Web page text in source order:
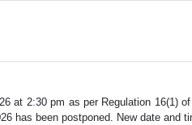
at 2:30 pm as per Regulation 16(1)
has been postponed. New date and